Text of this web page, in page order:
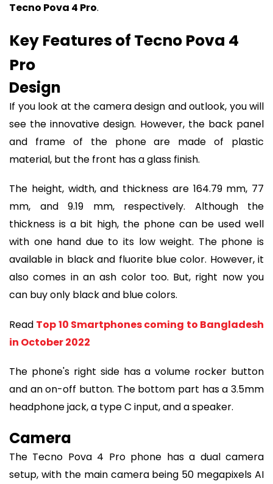
Tecno Pova 4 Pro.
Key Features of Tecno Pova 4
Pro
Design
If you look at the camera design and outlook, you will
see the innovative design. However, the back panel
and frame of the phone are made of plastic
material, but the front has a glass finish.
The height, width, and thickness are 164.79 mm, 77
mm, and 9.19 mm, respectively. Although the
thickness is a bit high, the phone can be used well
with one hand due to its low weight. The phone is
available in black and fluorite blue color. However, it
also comes in an ash color too. But, right now you
can buy only black and blue colors.
Read Top 10 Smartphones coming to Bangladesh
in October 2022
The phone's right side has a volume rocker button
and an on-off button. The bottom part has a 3.5mm
headphone jack, a type C input, and a speaker.
Camera
The Tecno Pova 4 Pro phone has a dual camera
setup, with the main camera being 50 megapixels AI